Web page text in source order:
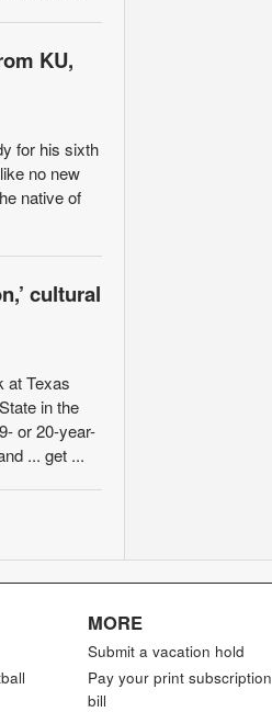
KU,
for his sixth
no new
native of
cultural
at Texas
in the
or 20-year-
... get ...
MORE
Submit a vacation hold
Pay your print subscription
bill